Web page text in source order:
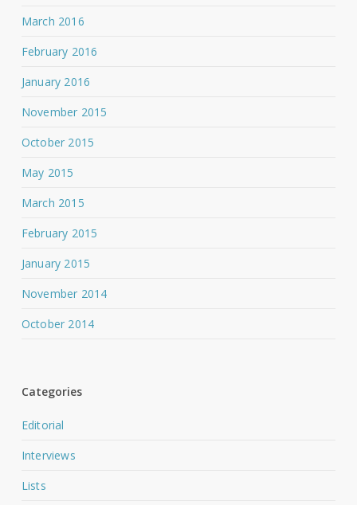
March 2016
February 2016
January 2016
November 2015
October 2015
May 2015
March 2015
February 2015
January 2015
November 2014
October 2014
Categories
Editorial
Interviews
Lists